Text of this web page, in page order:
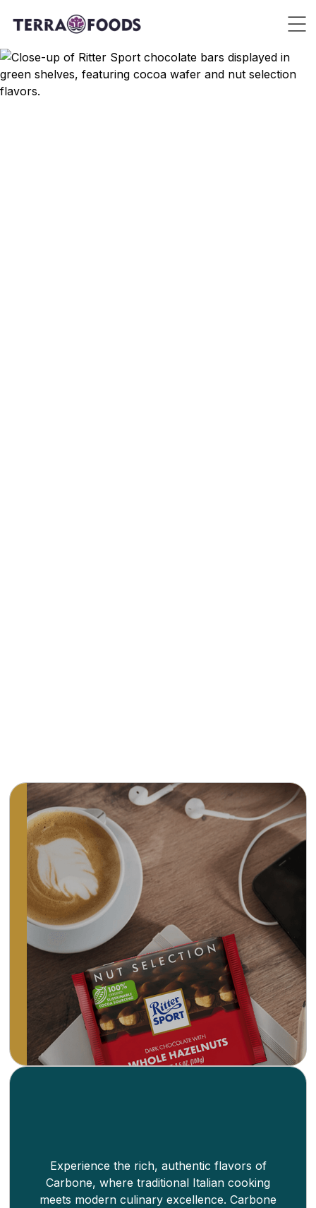
Premium, all-natural chocolate. Convenient
open and brightly coloured packaging and a
unique variety of flavours make Ritter Sport
one of the most popular chocolates
worldwide. Fair Trade. Thicker bars that allow
for more whole ingredients.
Learn more
Experience the rich, authentic flavors of
Carbone, where traditional Italian cooking
meets modern culinary excellence. Carbone